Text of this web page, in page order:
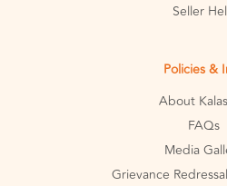
Seller
Policies &
About
FAQs
Media
Grievance